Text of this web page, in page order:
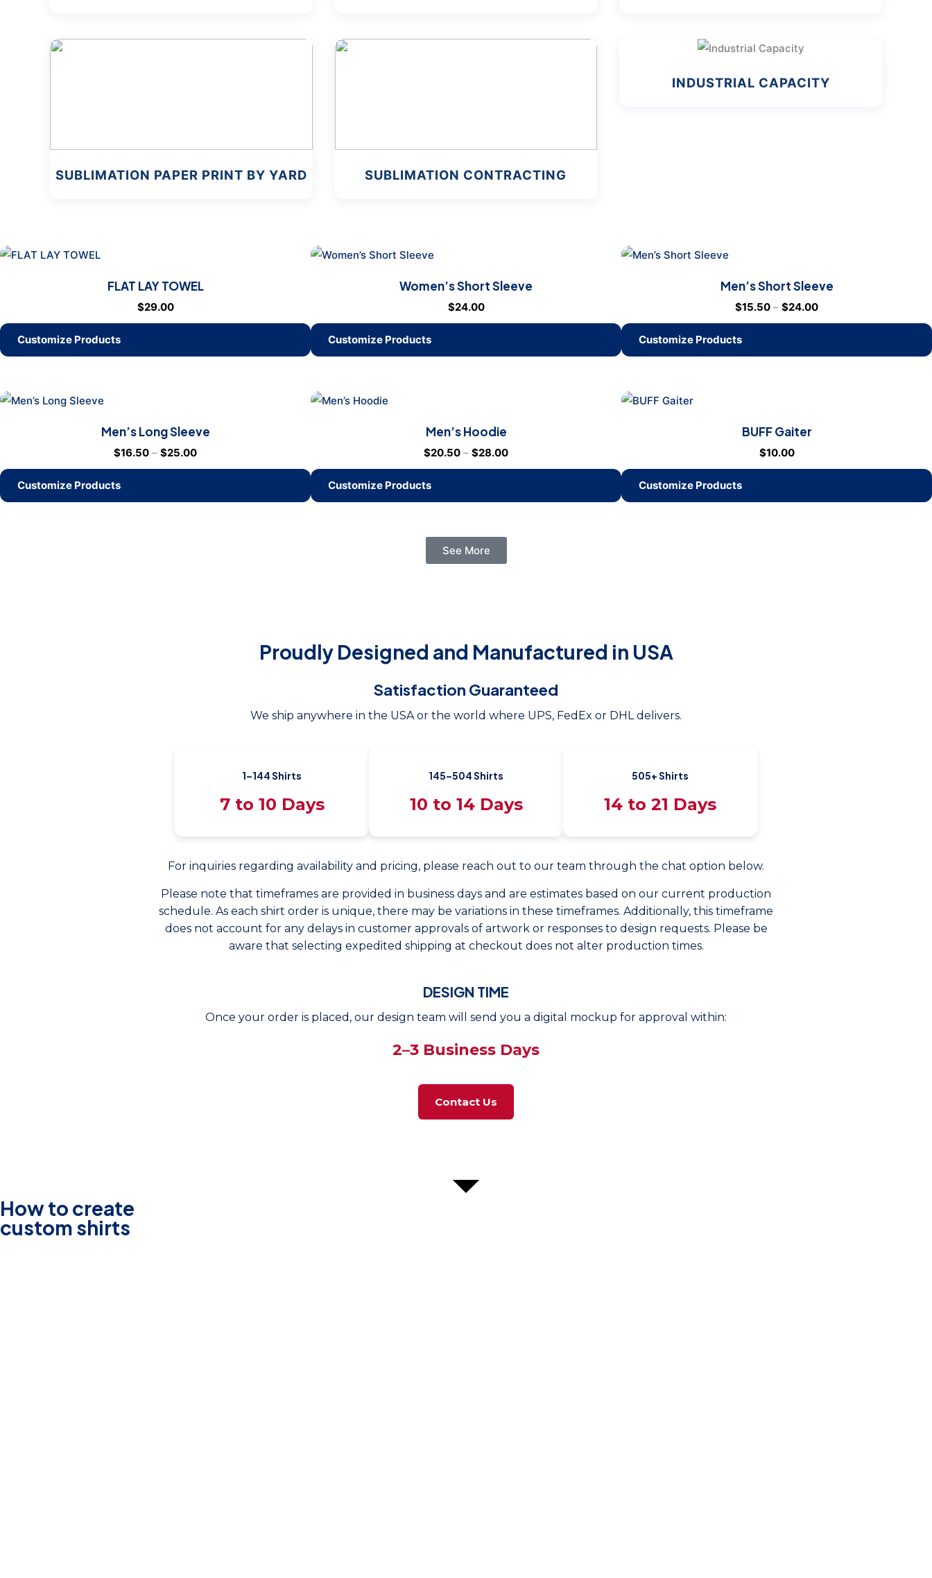
SUBLIMATION PAPER PRINT BY YARD SUBLIMATION CONTRACTING
INDUSTRIAL CAPACITY
FLAT LAY TOWEL
$29.00
Customize Products
Women’s Short Sleeve
$24.00
Customize Products
Men’s Short Sleeve
$15.50 – $24.00
Customize Products
Men’s Long Sleeve
$16.50 – $25.00
Customize Products
Men’s Hoodie
$20.50 – $28.00
Customize Products
BUFF Gaiter
$10.00
Customize Products
See More
Proudly Designed and Manufactured in USA
Satisfaction Guaranteed
We ship anywhere in the USA or the world where UPS, FedEx or DHL delivers.
1–144 Shirts
7 to 10 Days
145–504 Shirts
10 to 14 Days
505+ Shirts
14 to 21 Days
For inquiries regarding availability and pricing, please reach out to our team through the chat option below.
Please note that timeframes are provided in business days and are estimates based on our current production
schedule. As each shirt order is unique, there may be variations in these timeframes. Additionally, this timeframe
does not account for any delays in customer approvals of artwork or responses to design requests. Please be
aware that selecting expedited shipping at checkout does not alter production times.
DESIGN TIME
Once your order is placed, our design team will send you a digital mockup for approval within:
2–3 Business Days
Contact Us
How to create
custom shirts